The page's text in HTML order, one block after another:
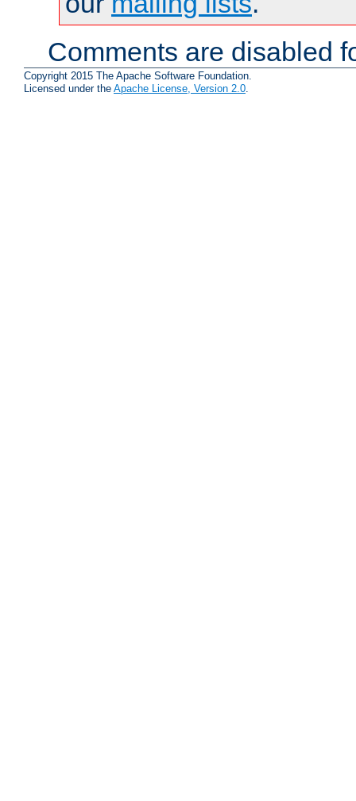
Comments are disabled
Copyright 2015 The Apache Software Foundation.
Licensed under the Apache License, Version 2.0.